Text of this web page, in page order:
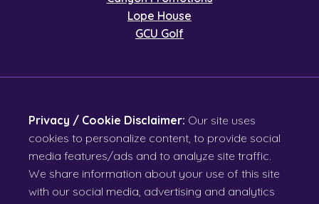
Lope House
GCU Golf
Privacy / Cookie Disclaimer: Our site uses
cookies to personalize content, to provide social
media features/ads and to analyze site traffic.
We share information about your use of this site
with our social media, advertising and analytics